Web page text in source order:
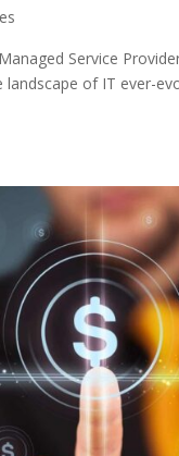
Service
of IT ever-